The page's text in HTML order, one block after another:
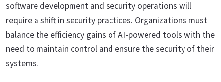
software development and security operations will
require a shift in security practices. Organizations must
balance the efficiency gains of AI-powered tools with the
need to maintain control and ensure the security of their
systems.